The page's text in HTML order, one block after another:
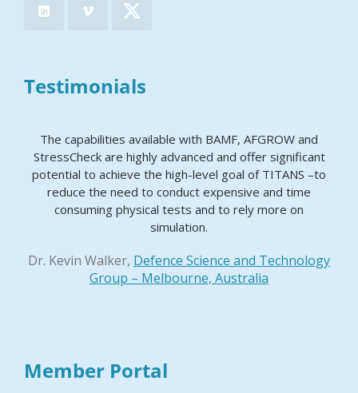
Testimonials
The capabilities available with BAMF, AFGROW and
StressCheck are highly advanced and offer significant
potential to achieve the high-level goal of TITANS –to
reduce the need to conduct expensive and time
consuming physical tests and to rely more on
simulation.
Dr. Kevin Walker, Defence Science and Technology
Group – Melbourne, Australia
Member Portal